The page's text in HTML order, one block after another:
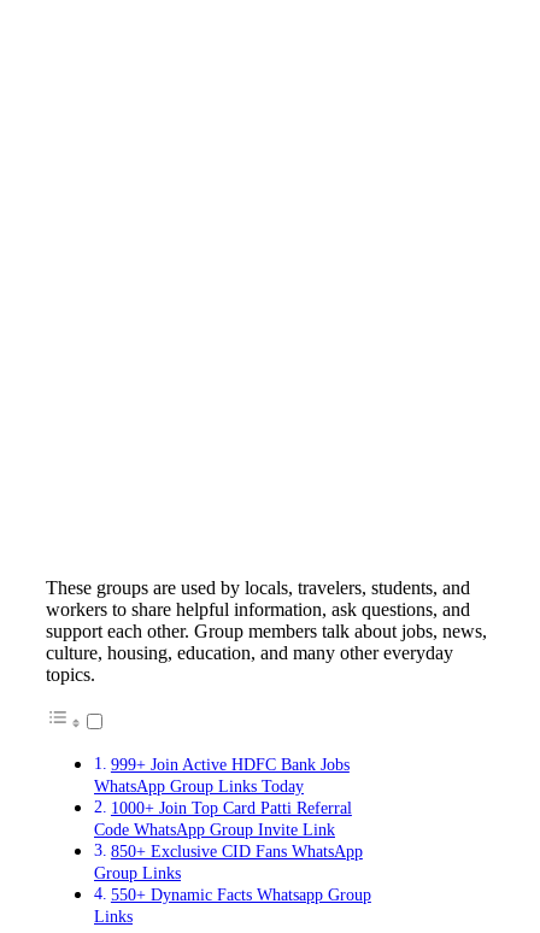
These groups are used by locals, travelers, students, and
workers to share helpful information, ask questions, and
support each other. Group members talk about jobs, news,
culture, housing, education, and many other everyday
topics.
999+ Join Active HDFC Bank Jobs
WhatsApp Group Links Today
1000+ Join Top Card Patti Referral
Code WhatsApp Group Invite Link
850+ Exclusive CID Fans WhatsApp
Group Links
550+ Dynamic Facts Whatsapp Group
Links